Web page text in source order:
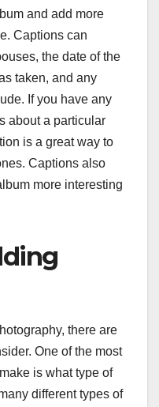
and add more
Captions can
the date of the
taken, and any
If you have any
about a particular
is a great way to
Captions also
more interesting
there are
One of the most
is what type of
different types of